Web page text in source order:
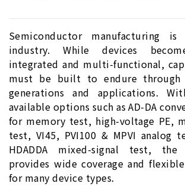
Semiconductor manufacturing
industry. While devices
integrated and multi-functional,
must be built to endure through
generations and applications.
available options such as AD-DA
for memory test, high-voltage PE,
test, VI45, PVI100 & MPVI analog
HDADDA mixed-signal test, the
provides wide coverage and
for many device types.